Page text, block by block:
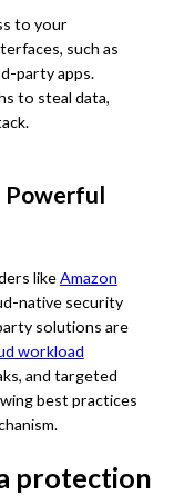
to your
such as
party apps.
to steal data,
Powerful
likeAmazon
native security
solutions are
workload
and targeted
best practices
protection